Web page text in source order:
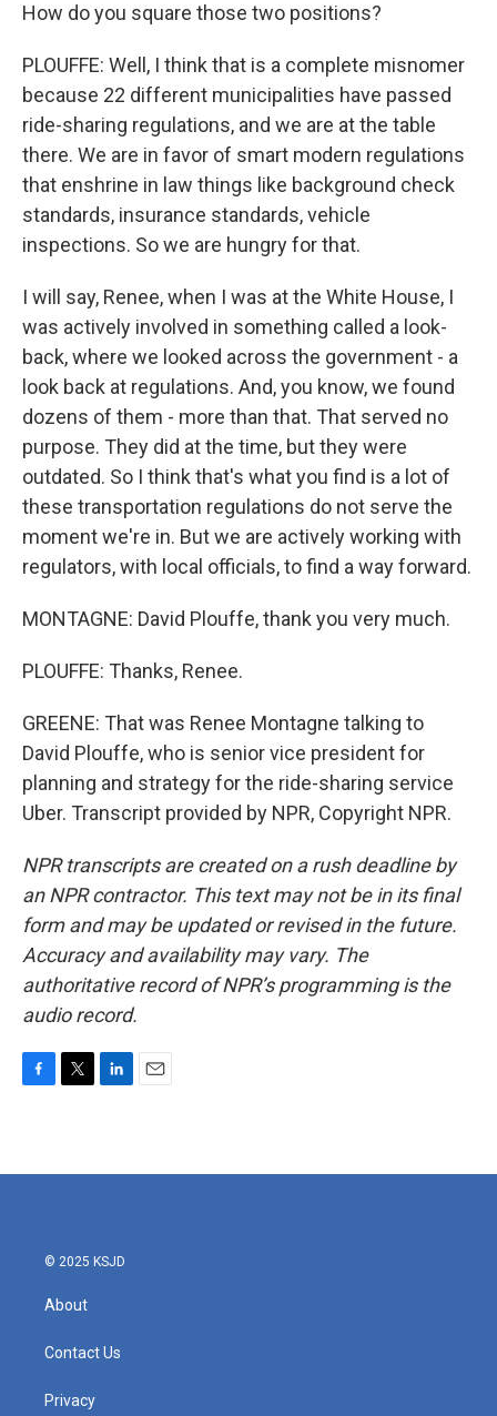
How do you square those two positions?
PLOUFFE: Well, I think that is a complete misnomer
because 22 different municipalities have passed
ride-sharing regulations, and we are at the table
there. We are in favor of smart modern regulations
that enshrine in law things like background check
standards, insurance standards, vehicle
inspections. So we are hungry for that.
I will say, Renee, when I was at the White House, I
was actively involved in something called a look-
back, where we looked across the government - a
look back at regulations. And, you know, we found
dozens of them - more than that. That served no
purpose. They did at the time, but they were
outdated. So I think that's what you find is a lot of
these transportation regulations do not serve the
moment we're in. But we are actively working with
regulators, with local officials, to find a way forward.
MONTAGNE: David Plouffe, thank you very much.
PLOUFFE: Thanks, Renee.
GREENE: That was Renee Montagne talking to
David Plouffe, who is senior vice president for
planning and strategy for the ride-sharing service
Uber. Transcript provided by NPR, Copyright NPR.
NPR transcripts are created on a rush deadline by
an NPR contractor. This text may not be in its final
form and may be updated or revised in the future.
Accuracy and availability may vary. The
authoritative record of NPR’s programming is the
audio record.
b
t
e
l
© 2025 KSJD
About
Contact Us
Privacy